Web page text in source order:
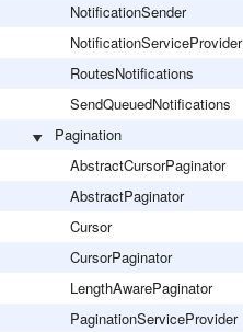
NotificationSender
NotificationServiceProvider
RoutesNotifications
SendQueuedNotifications
Pagination
AbstractCursorPaginator
AbstractPaginator
Cursor
CursorPaginator
LengthAwarePaginator
PaginationServiceProvider